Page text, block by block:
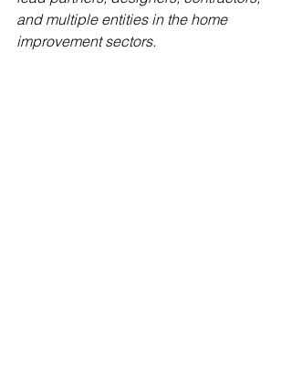
and multiple entities in the home
improvement sectors.